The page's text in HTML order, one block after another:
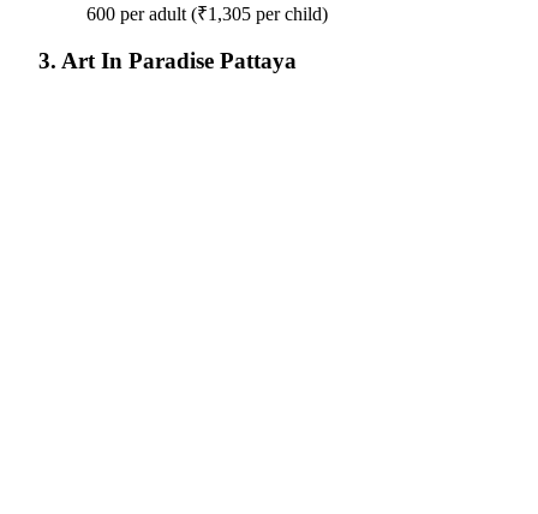
600 per adult (₹1,305 per child)
3. Art In Paradise Pattaya